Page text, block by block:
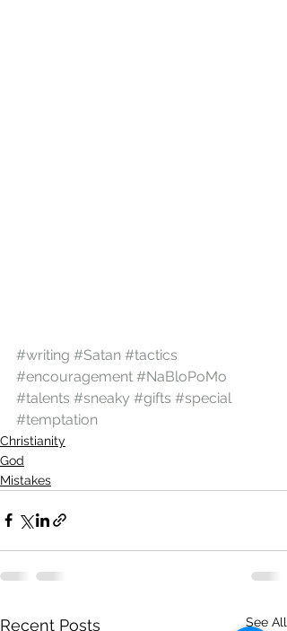
#writing #Satan #tactics
#encouragement #NaBloPoMo
#talents #sneaky #gifts #special
#temptation
Christianity
God
Mistakes
Recent Posts See All